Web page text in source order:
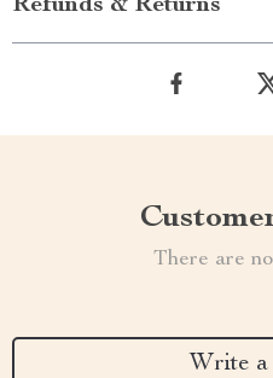
Refunds & Returns
There are
Write a